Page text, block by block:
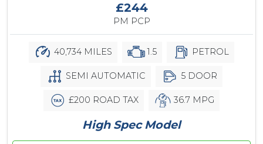
£244
PM PCP
40,734 MILES 1.5 PETROL
SEMI AUTOMATIC 5 DOOR
£200 ROAD TAX 36.7 MPG
High Spec Model